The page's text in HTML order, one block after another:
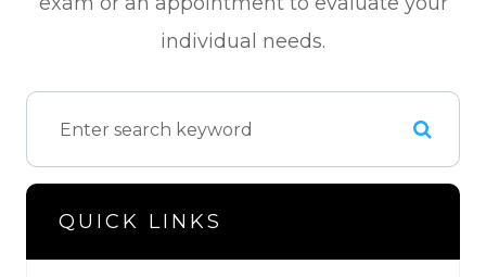
individual needs.
QUICK LINKS